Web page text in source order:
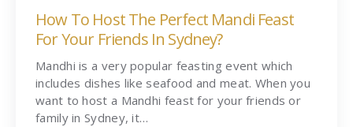
How To Host The Perfect Mandi Feast
For Your Friends In Sydney?
Mandhi is a very popular feasting event which
includes dishes like seafood and meat. When you
want to host a Mandhi feast for your friends or
family in Sydney, it…